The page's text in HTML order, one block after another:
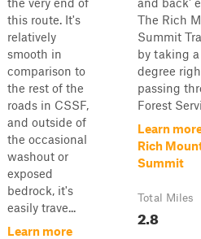
this route. It's
relatively
smooth in
comparison to
the rest of the
roads in CSSF,
and outside of
the occasional
washout or
exposed
bedrock, it's
easily trave...
Learn more
The Rich
Summit
by taking
degree
passing
Forest
Learn
Rich
Summit
Total Miles
2.8